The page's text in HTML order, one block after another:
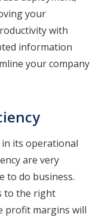
your
with
information
your company
in its operational
are very
to do business.
to the right
profit margins will